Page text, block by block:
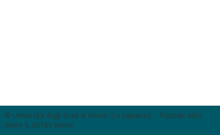
© Università degli Studi di Roma "La Sapienza" - Piazzale Aldo
Moro 5, 00185 Roma